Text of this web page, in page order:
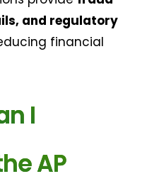
and regulatory
financial
I
AP